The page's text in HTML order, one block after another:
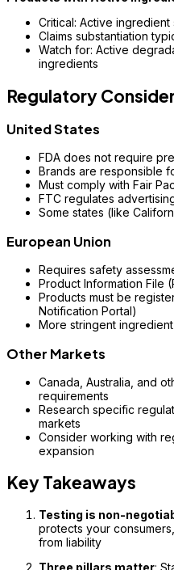
Critical: Active
Claims substantiation
Watch for: Active
ingredients
Regulatory
United States
FDA does not require
Brands are responsible
Must comply with Fair
FTC regulates
Some states (like
European Union
Requires safety
Product Information File
Products must be
Notification Portal)
More stringent
Other Markets
Canada, Australia, and
requirements
Research specific
markets
Consider working with
expansion
Key Takeaways
Testing is non-
protects your
from liability
Three pillars matter: